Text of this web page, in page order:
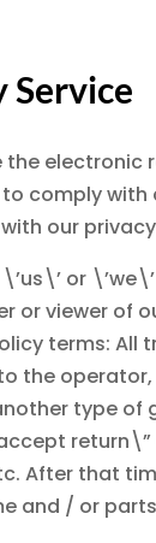
Service
the electronic
comply with
our
or
or viewer of
terms: All
the
type of
return\”
After that
and / or